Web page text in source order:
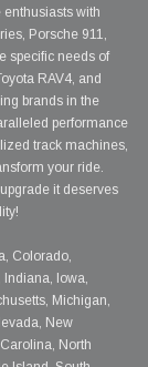
enthusiasts with
Porsche 911,
specific needs of
RAV4, and
brands in the
performance
track machines,
your ride.
it deserves
Colorado,
Iowa,
Michigan,
New
North